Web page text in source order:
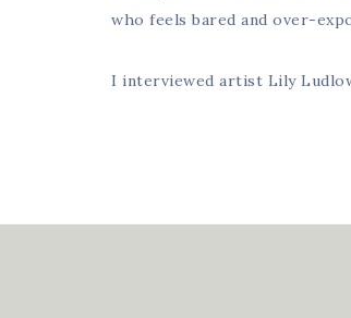
who feels bared and over-
I interviewed artist Lily